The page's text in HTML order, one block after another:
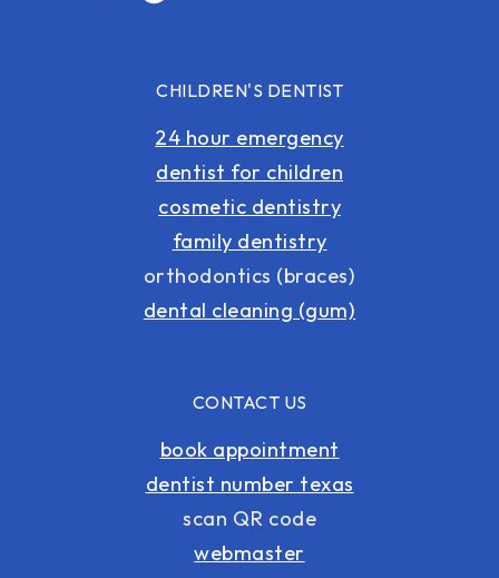
CHILDREN'S DENTIST
24 hour emergency
dentist for children
cosmetic dentistry
family dentistry
orthodontics (braces)
dental cleaning (gum)
CONTACT US
book appointment
dentist number texas
scan QR code
webmaster